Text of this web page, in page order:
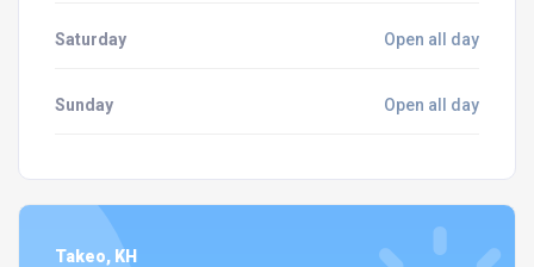
Saturday Open all day
Sunday Open all day
Takeo, KH